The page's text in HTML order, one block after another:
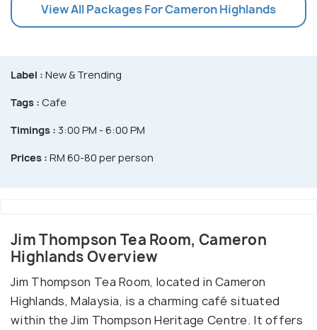
View All Packages For Cameron Highlands
Label : New & Trending
Tags : Cafe
Timings : 3:00 PM - 6:00 PM
Prices : RM 60-80 per person
Jim Thompson Tea Room, Cameron
Highlands Overview
Jim Thompson Tea Room, located in Cameron
Highlands, Malaysia, is a charming café situated
within the Jim Thompson Heritage Centre. It offers